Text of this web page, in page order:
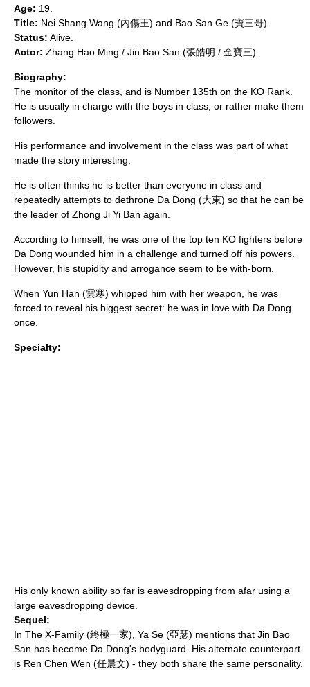
Age: 19.
Title: Nei Shang Wang (內傷王) and Bao San Ge (寶三哥).
Status: Alive.
Actor: Zhang Hao Ming / Jin Bao San (張皓明 / 金寶三).
Biography:
The monitor of the class, and is Number 135th on the KO Rank.
He is usually in charge with the boys in class, or rather make them
followers.
His performance and involvement in the class was part of what
made the story interesting.
He is often thinks he is better than everyone in class and
repeatedly attempts to dethrone Da Dong (大東) so that he can be
the leader of Zhong Ji Yi Ban again.
According to himself, he was one of the top ten KO fighters before
Da Dong wounded him in a challenge and turned off his powers.
However, his stupidity and arrogance seem to be with-born.
When Yun Han (雲寒) whipped him with her weapon, he was
forced to reveal his biggest secret: he was in love with Da Dong
once.
Specialty:
His only known ability so far is eavesdropping from afar using a
large eavesdropping device.
Sequel:
In The X-Family (終極一家), Ya Se (亞瑟) mentions that Jin Bao
San has become Da Dong's bodyguard. His alternate counterpart
is Ren Chen Wen (任晨文) - they both share the same personality.